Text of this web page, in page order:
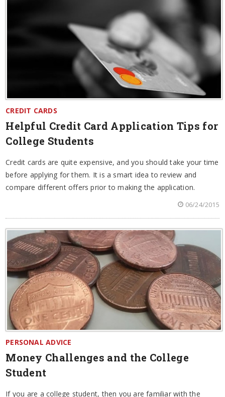
CREDIT CARDS
Helpful Credit Card Application Tips for
College Students
Credit cards are quite expensive, and you should take your time
before applying for them. It is a smart idea to review and
compare different offers prior to making the application.
06/24/2015
PERSONAL ADVICE
Money Challenges and the College
Student
If you are a college student, then you are familiar with the